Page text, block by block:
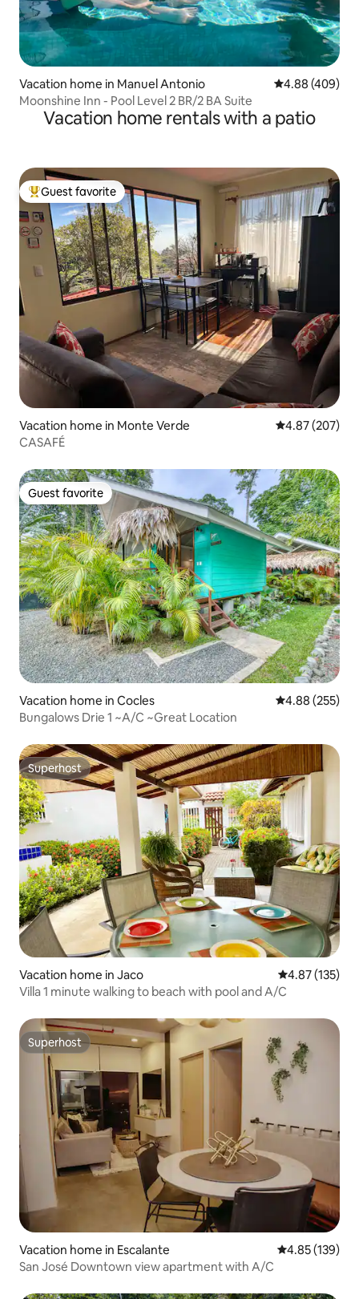
Vacation home in Manuel Antonio 4.88 out of 5
4.88 (409)
Moonshine Inn - Pool Level 2 BR/2 BA Suite
Vacation home rentals with a patio
Top guest favorite
Guest favorite
Vacation home in Monte Verde 4.87 out of 5
4.87 (207)
CASAFÉ
Guest favorite
Guest favorite
Vacation home in Cocles 4.88 out of 5
4.88 (255)
Bungalows Drie 1 ~A/C ~Great Location
Superhost
Superhost
Vacation home in Jaco 4.87 out of 5
4.87 (135)
Villa 1 minute walking to beach with pool and A/C
Superhost
Superhost
Vacation home in Escalante 4.85 out of 5
4.85 (139)
San José Downtown view apartment with A/C